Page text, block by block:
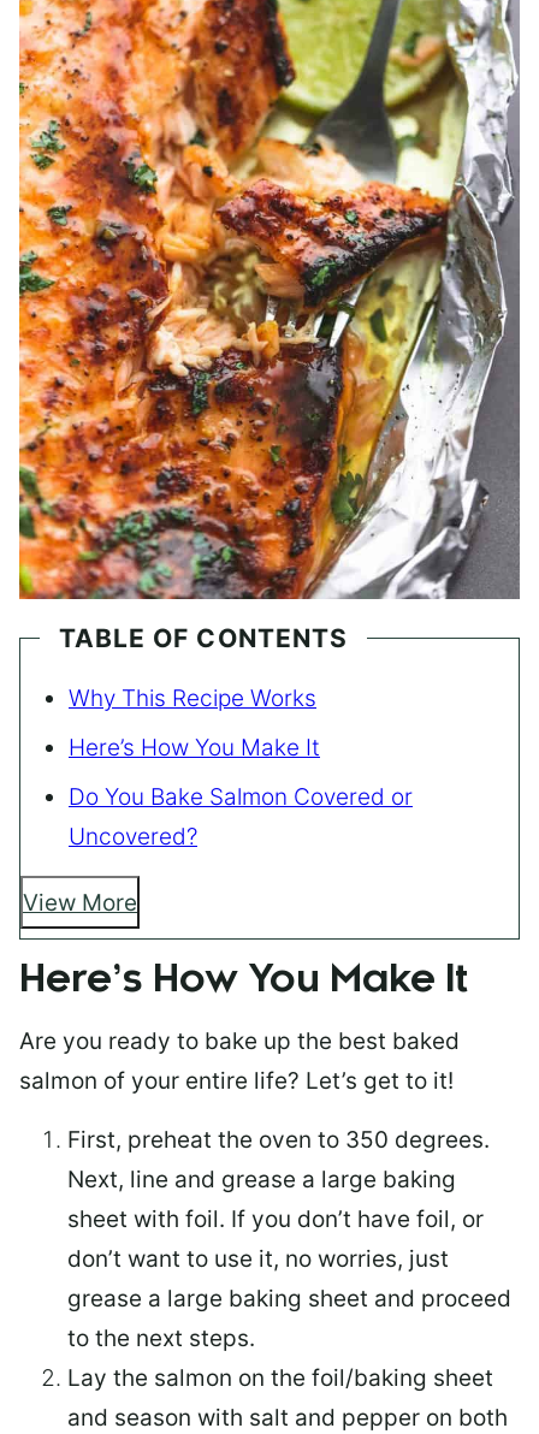
TABLE OF CONTENTS
Why This Recipe Works
Here’s How You Make It
Do You Bake Salmon Covered or
Uncovered?
View More
Here’s How You Make It
Are you ready to bake up the best baked
salmon of your entire life? Let’s get to it!
First, preheat the oven to 350 degrees.
Next, line and grease a large baking
sheet with foil. If you don’t have foil, or
don’t want to use it, no worries, just
grease a large baking sheet and proceed
to the next steps.
Lay the salmon on the foil/baking sheet
and season with salt and pepper on both